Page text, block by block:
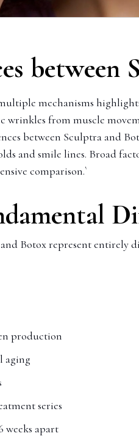
between
mechanisms
wrinkles from muscle
between Sculptra and
and smile lines. Broad
comparison.`
Botox represent entirely
production
aging
series
weeks apart